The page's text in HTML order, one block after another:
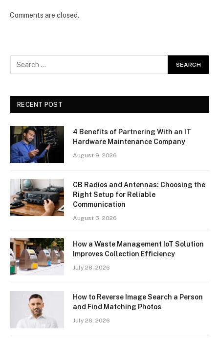
Comments are closed.
RECENT POST
4 Benefits of Partnering With an IT
Hardware Maintenance Company
August 9, 2026
CB Radios and Antennas: Choosing the
Right Setup for Reliable
Communication
August 3, 2026
How a Waste Management IoT Solution
Improves Collection Efficiency
July 28, 2026
How to Reverse Image Search a Person
and Find Matching Photos
July 26, 2026